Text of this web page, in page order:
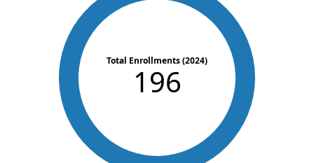
Total Enrollments (2024)
196